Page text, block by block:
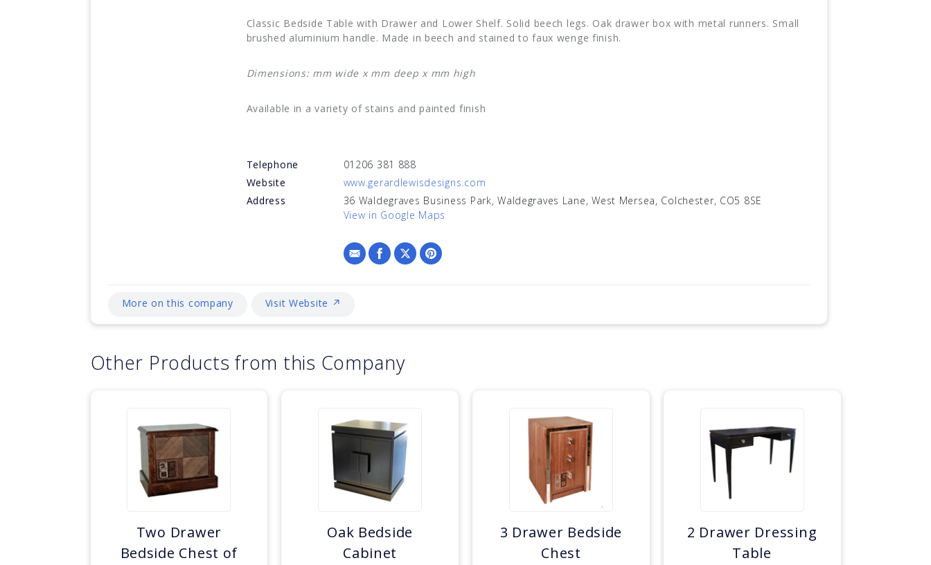
Classic Bedside Table with Drawer and Lower Shelf. Solid beech legs. Oak drawer box with metal runners. Small
brushed aluminium handle. Made in beech and stained to faux wenge finish.
Dimensions: mm wide x mm deep x mm high
Available in a variety of stains and painted finish
Telephone
01206 381 888
Website
www.gerardlewisdesigns.com
Address
36 Waldegraves Business Park, Waldegraves Lane, West Mersea, Colchester, CO5 8SE
View in Google Maps
More on this company Visit Website ↗
Other Products from this Company
Two Drawer
Bedside Chest of
Oak Bedside
Cabinet
3 Drawer Bedside
Chest
2 Drawer Dressing
Table